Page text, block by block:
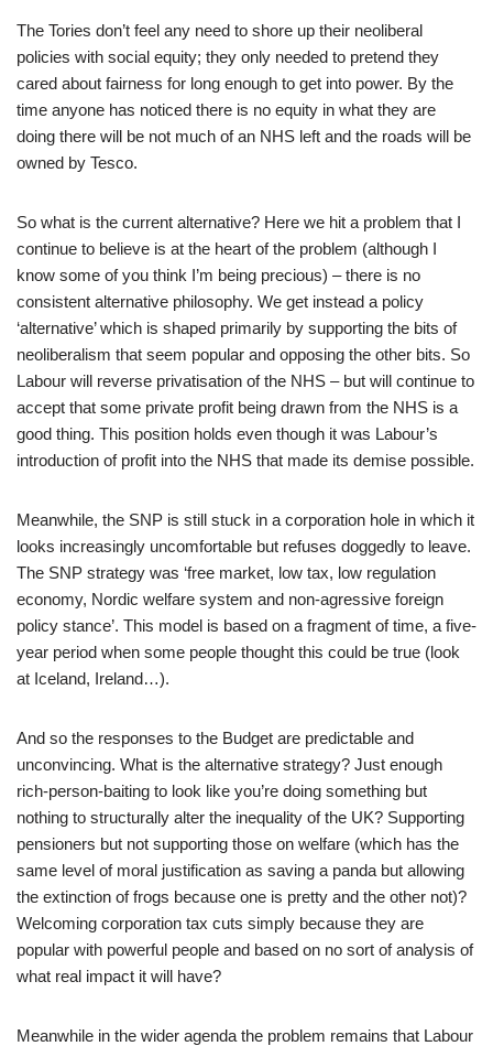
The Tories don’t feel any need to shore up their neoliberal
policies with social equity; they only needed to pretend they
cared about fairness for long enough to get into power. By the
time anyone has noticed there is no equity in what they are
doing there will be not much of an NHS left and the roads will be
owned by Tesco.
So what is the current alternative? Here we hit a problem that I
continue to believe is at the heart of the problem (although I
know some of you think I’m being precious) – there is no
consistent alternative philosophy. We get instead a policy
‘alternative’ which is shaped primarily by supporting the bits of
neoliberalism that seem popular and opposing the other bits. So
Labour will reverse privatisation of the NHS – but will continue to
accept that some private profit being drawn from the NHS is a
good thing. This position holds even though it was Labour’s
introduction of profit into the NHS that made its demise possible.
Meanwhile, the SNP is still stuck in a corporation hole in which it
looks increasingly uncomfortable but refuses doggedly to leave.
The SNP strategy was ‘free market, low tax, low regulation
economy, Nordic welfare system and non-agressive foreign
policy stance’. This model is based on a fragment of time, a five-
year period when some people thought this could be true (look
at Iceland, Ireland…).
And so the responses to the Budget are predictable and
unconvincing. What is the alternative strategy? Just enough
rich-person-baiting to look like you’re doing something but
nothing to structurally alter the inequality of the UK? Supporting
pensioners but not supporting those on welfare (which has the
same level of moral justification as saving a panda but allowing
the extinction of frogs because one is pretty and the other not)?
Welcoming corporation tax cuts simply because they are
popular with powerful people and based on no sort of analysis of
what real impact it will have?
Meanwhile in the wider agenda the problem remains that Labour